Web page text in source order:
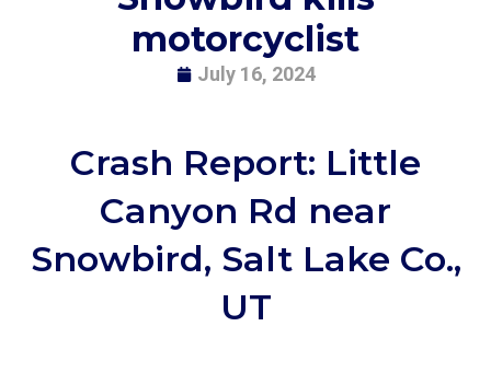
motorcyclist
July 16, 2024
Crash Report: Little
Canyon Rd near
Snowbird, Salt Lake Co.,
UT